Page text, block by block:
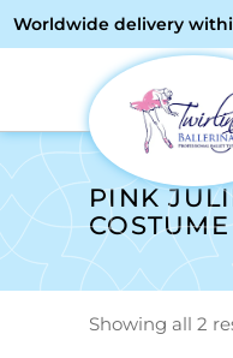
Worldwide delivery
PINK
COSTUME
Showing all 2